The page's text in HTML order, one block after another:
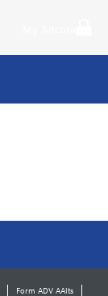
Form ADV AAlts